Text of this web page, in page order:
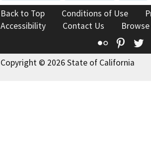
Back to Top Conditions of Use
Accessibility
Contact Us
Flickr
Copyright © 2026 State of California